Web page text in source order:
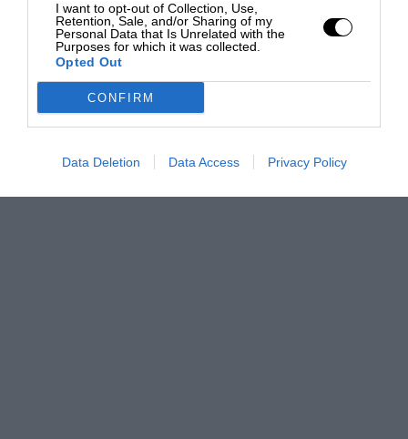
I want to opt-out of Collection, Use,
Retention, Sale, and/or Sharing of my
Personal Data that Is Unrelated with the
Purposes for which it was collected.
Opted Out
CONFIRM
Data Deletion Data Access Privacy Policy